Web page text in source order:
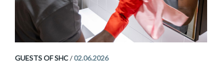
GUESTS OF SHC/02.06.2026